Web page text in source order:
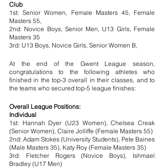
Club
1st: Senior Women, Female Masters 45, Female
Masters 55,
2nd: Novice Boys, Senior Men, U13 Girls, Female
Masters 35
3rd: U13 Boys, Novice Girls, Senior Women B,
At the end of the Gwent League season,
congratulations to the following athletes who
finished in the top-3 overall in their classes, and to
the teams who secured top-5 league finishes:
Overall League Positions:
Individual
1st: Hannah Dyer (U23 Women), Chelsea Creak
(Senior Women), Claire Jolliffe (Female Masters 55)
2nd: Adam Stokes (University Students), Pete Baines
(Male Masters 35), Katy Roy (Female Masters 35)
3rd: Fletcher Rogers (Novice Boys), Ishmael
Bradley (U17 Men)